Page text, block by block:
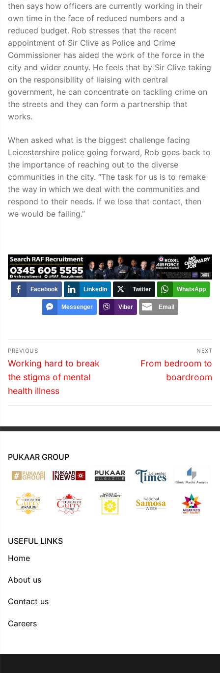
then says how officers are currently working in their
own time in the face of reduced numbers and a
reduced budget. Rob stresses that the recent
appointment of Sir Clive as Police and Crime
Commissioner has aided the work of the force in the
city and wider county. He feels that by Sir Clive taking
on the responsibility of liaising with central
government, he can concentrate on tackling crime on
the streets and they can form a partnership that
works.
When asked what is the biggest challenge facing
Leicestershire police going forward, Rob goes back to
the importance of reaching out to the diverse
communities in the city. “The task for us is to remake
the way in which we deal with the communities and
respond to their needs. If we lose that contact, then
we would be failing.”
Facebook LinkedIn Twitter WhatsApp
Messenger Viber Email
Post
navigation
PREVIOUS
Previous
post:
Working hard to break
the stigma of mental
health illness
NEXT
Next
From bedroom to
boardroom
PUKAAR GROUP
USEFUL LINKS
Home
About us
Contact us
Careers